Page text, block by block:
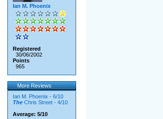
Ian M. Phoenix
Registered
30/06/2002
Points
965
More Reviews
Ian M. Phoenix - 6/10
TheChris Street - 4/10
Average: 5/10